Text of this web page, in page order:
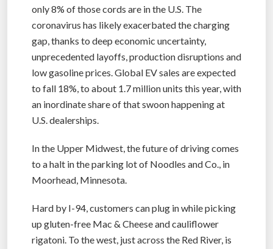
only 8% of those cords are in the U.S. The
coronavirus has likely exacerbated the charging
gap, thanks to deep economic uncertainty,
unprecedented layoffs, production disruptions and
low gasoline prices. Global EV sales are expected
to fall 18%, to about 1.7 million units this year, with
an inordinate share of that swoon happening at
U.S. dealerships.
In the Upper Midwest, the future of driving comes
to a halt in the parking lot of Noodles and Co., in
Moorhead, Minnesota.
Hard by I-94, customers can plug in while picking
up gluten-free Mac & Cheese and cauliflower
rigatoni. To the west, just across the Red River, is